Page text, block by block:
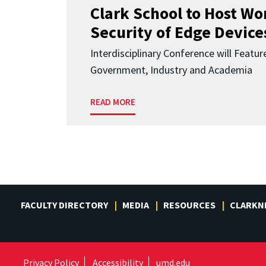
Clark School to Host
Security of Edge
Interdisciplinary Conference will
Government, Industry and Academia
READ MORE
FACULTY DIRECTORY MEDIA RESOURCES
Privacy Policy Accessibility umd.edu